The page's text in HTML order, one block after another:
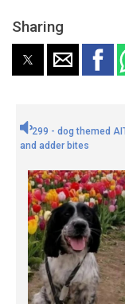
Sharing
299 - dog themed
and adder bites